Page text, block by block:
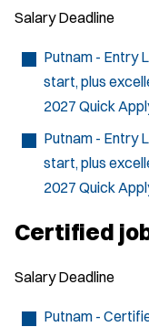
Salary Deadline
Putnam - Entry
start, plus
2027 Quick
Putnam - Entry
start, plus
2027 Quick
Certified
Salary Deadline
Putnam -